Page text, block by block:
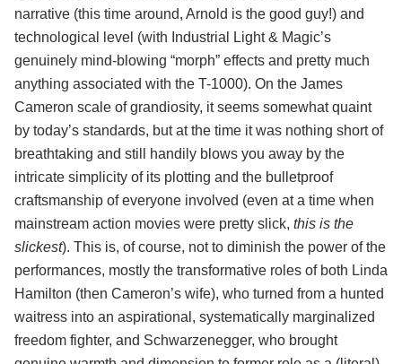
narrative (this time around, Arnold is the good guy!) and
technological level (with Industrial Light & Magic’s
genuinely mind-blowing “morph” effects and pretty much
anything associated with the T-1000). On the James
Cameron scale of grandiosity, it seems somewhat quaint
by today’s standards, but at the time it was nothing short of
breathtaking and still handily blows you away by the
intricate simplicity of its plotting and the bulletproof
craftsmanship of everyone involved (even at a time when
mainstream action movies were pretty slick, this is the
slickest). This is, of course, not to diminish the power of the
performances, mostly the transformative roles of both Linda
Hamilton (then Cameron’s wife), who turned from a hunted
waitress into an aspirational, systematically marginalized
freedom fighter, and Schwarzenegger, who brought